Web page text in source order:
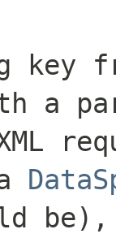
a
be),